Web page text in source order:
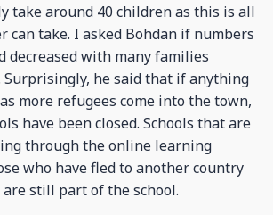
take around 40 children as this is all
can take. I asked Bohdan if numbers
decreased with many families
Surprisingly, he said that if anything
more refugees come into the town,
have been closed. Schools that are
through the online learning
who have fled to another country
still part of the school.